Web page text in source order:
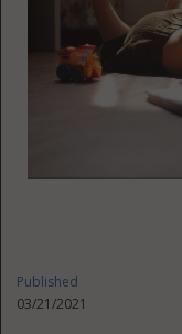
Published
03/21/2021